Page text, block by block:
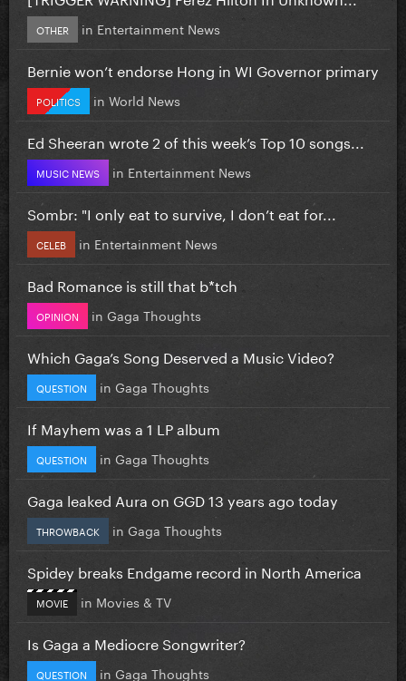
OTHER in Entertainment News
Bernie won’t endorse Hong in WI Governor primary
POLITICS in World News
Ed Sheeran wrote 2 of this week’s Top 10 songs...
MUSIC NEWS in Entertainment News
Sombr: "I only eat to survive, I don’t eat for...
CELEB in Entertainment News
Bad Romance is still that b*tch
OPINION in Gaga Thoughts
Which Gaga’s Song Deserved a Music Video?
QUESTION in Gaga Thoughts
If Mayhem was a 1 LP album
QUESTION in Gaga Thoughts
Gaga leaked Aura on GGD 13 years ago today
THROWBACK in Gaga Thoughts
Spidey breaks Endgame record in North America
MOVIE in Movies & TV
Is Gaga a Mediocre Songwriter?
QUESTION in Gaga Thoughts